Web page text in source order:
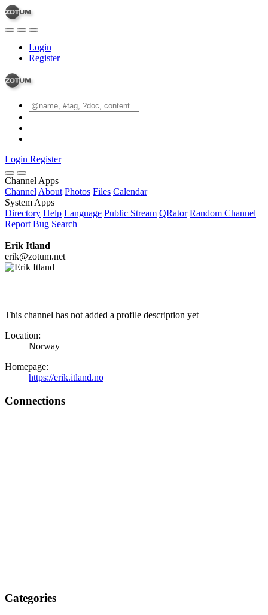
Login
Register
Login Register
Channel Apps
Channel About Photos Files Calendar
System Apps
Directory Help Language Public Stream QRator Random Channel
Report Bug Search
Erik Itland
erik@zotum.net
This channel has not added a profile description yet
Location:
Norway
Homepage:
https://erik.itland.no
Connections
Categories